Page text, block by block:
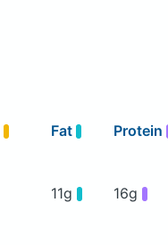
Fat Protein
11g 16g